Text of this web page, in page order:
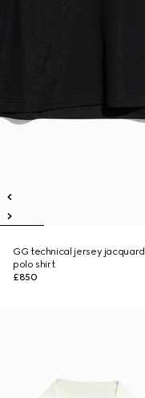
GG technical jersey jacquard
polo shirt
£850